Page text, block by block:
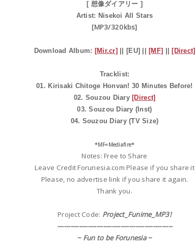
[ 想像ダイアリー ]
Artist: Nisekoi All Stars
[MP3/320kbs]
Download Album: [Mir.cr] || [EU] || [MF] [Direct]
Tracklist:
01. Kirisaki Chitoge Honvan! 30 Minutes Before!
02. Souzou Diary [Direct]
03. Souzou Diary (Inst)
04. Souzou Diary (TV Size)
*MF=Mediafire*
Notes: Free to Share
Leave Credit Forunesia.com Please if you share it
Please, no advertise link if you share it again.
Thank you.
Project Code: Project_Funime_MP3!
-----------------------------------------------------
~ Fun to be Forunesia ~